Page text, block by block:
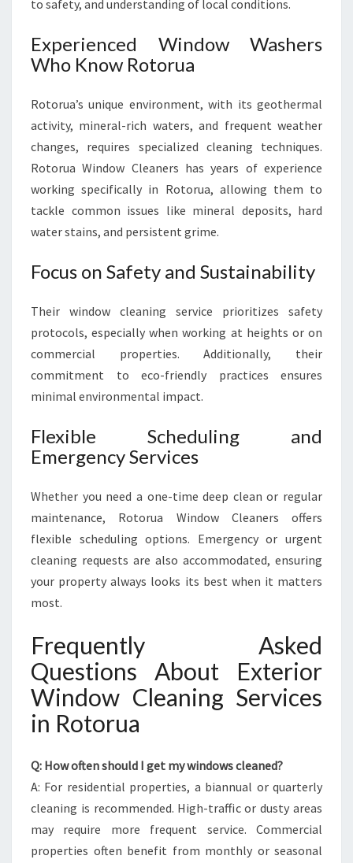
to safety, and understanding of local conditions.
Experienced Window Washers
Who Know Rotorua
Rotorua’s unique environment, with its geothermal
activity, mineral-rich waters, and frequent weather
changes, requires specialized cleaning techniques.
Rotorua Window Cleaners has years of experience
working specifically in Rotorua, allowing them to
tackle common issues like mineral deposits, hard
water stains, and persistent grime.
Focus on Safety and Sustainability
Their window cleaning service prioritizes safety
protocols, especially when working at heights or on
commercial properties. Additionally, their
commitment to eco-friendly practices ensures
minimal environmental impact.
Flexible Scheduling and
Emergency Services
Whether you need a one-time deep clean or regular
maintenance, Rotorua Window Cleaners offers
flexible scheduling options. Emergency or urgent
cleaning requests are also accommodated, ensuring
your property always looks its best when it matters
most.
Frequently Asked
Questions About Exterior
Window Cleaning Services
in Rotorua
Q: How often should I get my windows cleaned?
A: For residential properties, a biannual or quarterly
cleaning is recommended. High-traffic or dusty areas
may require more frequent service. Commercial
properties often benefit from monthly or seasonal